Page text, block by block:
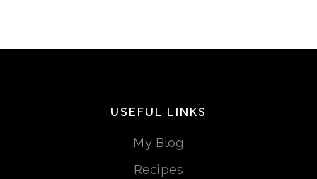
USEFUL LINKS
My Blog
Recipes